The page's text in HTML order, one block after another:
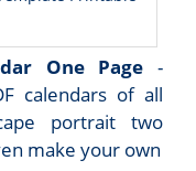
One Page -
calendars of all
portrait two
make your own